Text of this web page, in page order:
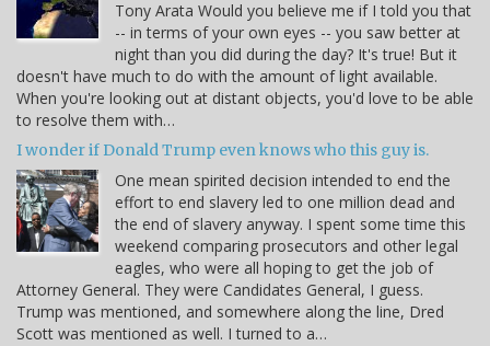
Tony Arata Would you believe me if I told you that
-- in terms of your own eyes -- you saw better at
night than you did during the day? It's true! But it
doesn't have much to do with the amount of light available.
When you're looking out at distant objects, you'd love to be able
to resolve them with…
I wonder if Donald Trump even knows who this guy is.
One mean spirited decision intended to end the
effort to end slavery led to one million dead and
the end of slavery anyway. I spent some time this
weekend comparing prosecutors and other legal
eagles, who were all hoping to get the job of
Attorney General. They were Candidates General, I guess.
Trump was mentioned, and somewhere along the line, Dred
Scott was mentioned as well. I turned to a…